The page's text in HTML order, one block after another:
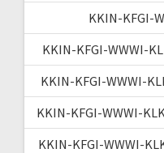
KKIN-KFGI-
KKIN-KFGI-WWWI-
KKIN-KFGI-WWWI-
KKIN-KFGI-WWWI-
KKIN-KFGI-WWWI-